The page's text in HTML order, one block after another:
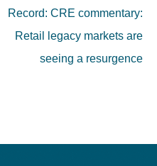
Record: CRE commentary:
Retail legacy markets are
seeing a resurgence